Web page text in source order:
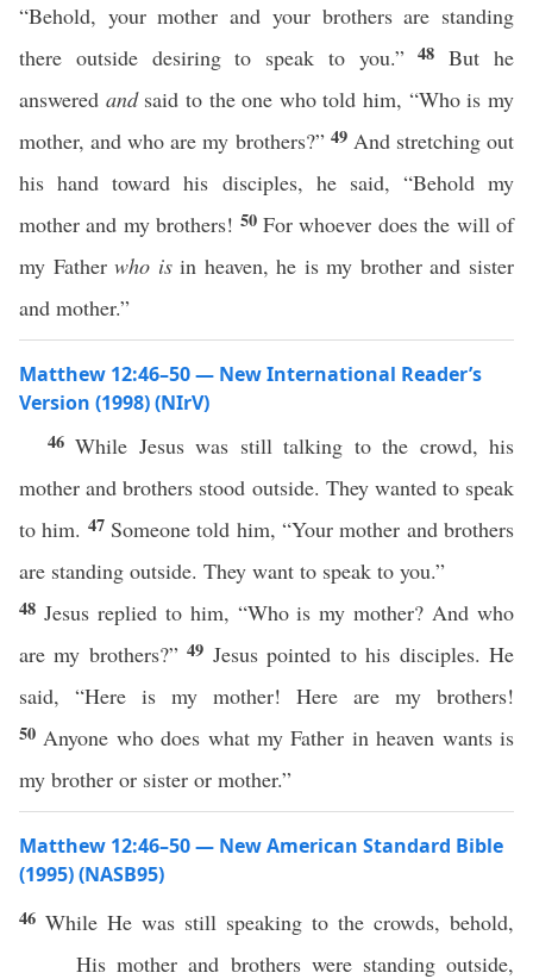
“Behold, your mother and your brothers are standing
there outside desiring to speak to you.”48But he
answered andsaid to the one who told him, “Who is my
mother, and who are my brothers?” 49 And stretching out
his hand toward his disciples, he said, “Behold my
mother and my brothers! 50For whoever does the will of
my Fatherwho isin heaven, he is my brother and sister
and mother.”
Matthew 12:46–50 — New International Reader’s
Version (1998) (NIrV)
46While Jesus was still talking to the crowd, his
mother and brothers stood outside. They wanted to speak
to him. 47 Someone told him, “Your mother and brothers
are standing outside. They want to speak to you.”
48 Jesus replied to him, “Who is my mother? And who
are my brothers?”49 Jesus pointed to his disciples. He
said, “Here is my mother! Here are my brothers!
50 Anyone who does what my Father in heaven wants is
my brother or sister or mother.”
Matthew 12:46–50 — New American Standard Bible
(1995) (NASB95)
46 While He was still speaking to the crowds, behold,
Hismother and brotherswere standing outside,